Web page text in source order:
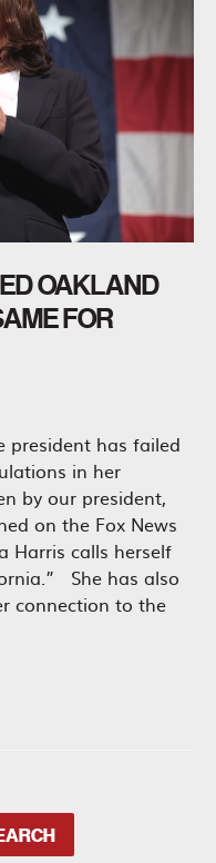
OAKLAND
FOR
president has failed
in her
by our president,
on the Fox News
Harris calls herself
She has also
connection to the